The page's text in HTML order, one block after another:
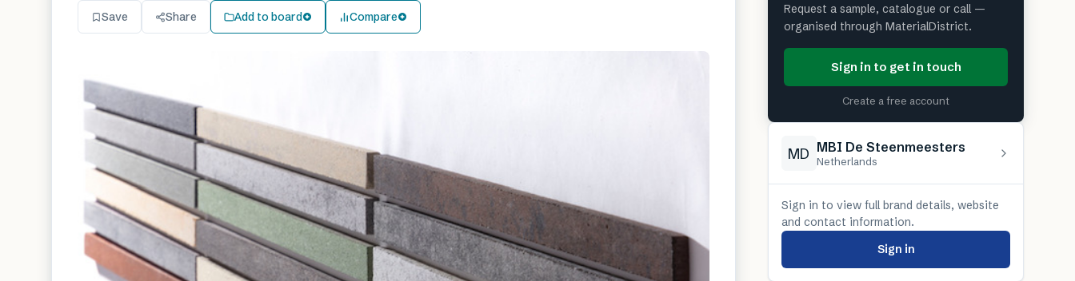
Save Share Add to board Compare
Request a sample, catalogue or call —
organised through MaterialDistrict.
Sign in to get in touch
Create a free account
MD MBI De Steenmeesters
Netherlands
Sign in to view full brand details, website
and contact information.
Sign in